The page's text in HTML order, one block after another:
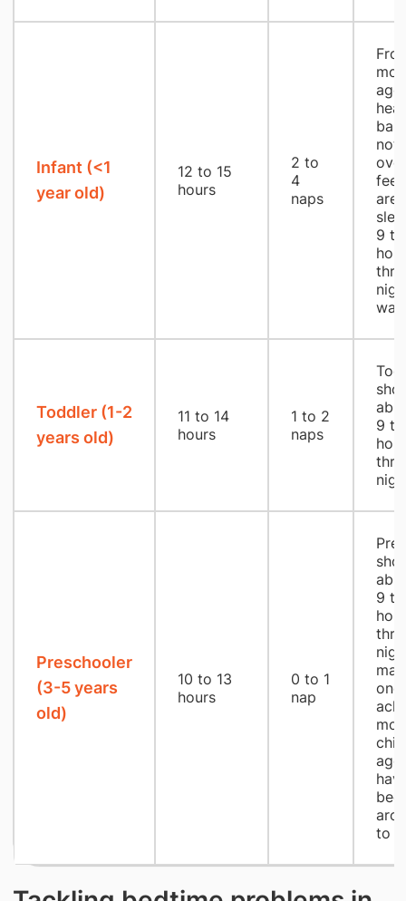
Infant (<1
year old)
12 to 15
hours
2 to
4
naps
not
are
9 to
Toddler (1-2
years old)
11 to 14
hours
1 to 2
naps
9 to
Preschooler
(3-5 years
old)
10 to 13
hours
0 to 1
nap
9 to
one
age
to